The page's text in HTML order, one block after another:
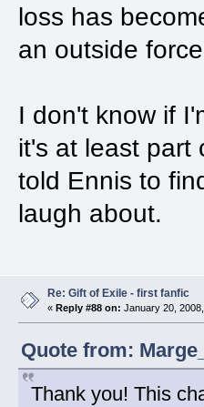
loss has
an outside
I don't know if
it's at least part
told Ennis to
laugh about.
Re: Gift of Exile - first fanfic
« Reply #88 on: January 20,
Quote from:
Thank you! This